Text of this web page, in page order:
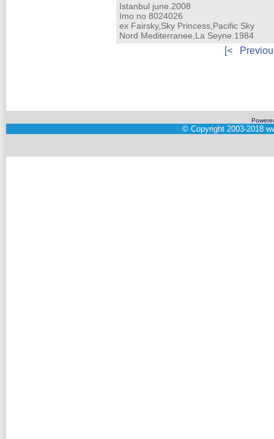
Istanbul june.2008
Imo no 8024026
ex Fairsky,Sky Princess,Pacific Sky
Nord Mediterranee,La Seyne.1984
[<
© Copyright 2003-2018